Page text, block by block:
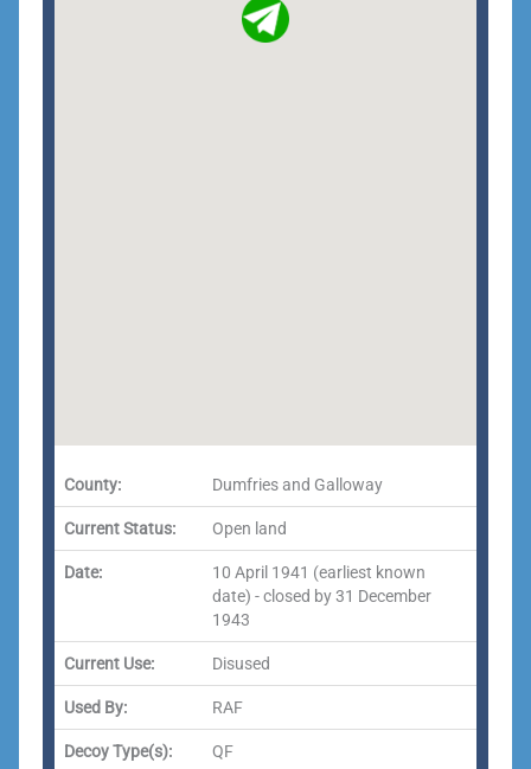
County: Dumfries and Galloway
Current Status: Open land
Date:
10 April 1941 (earliest known
date) - closed by 31 December
1943
Current Use: Disused
Used By: RAF
Decoy Type(s): QF